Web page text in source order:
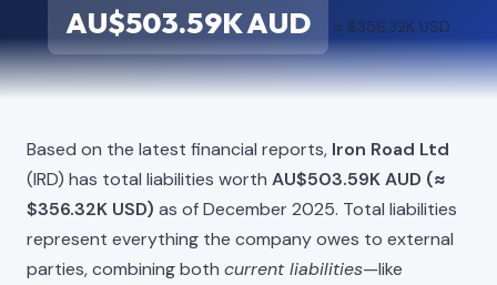
AU$503.59K AUD ≈ $356.32K USD
Based on the latest financial reports, Iron Road Ltd
(IRD) has total liabilities worth AU$503.59K AUD (≈
$356.32K USD) as of December 2025. Total liabilities
represent everything the company owes to external
parties, combining both current liabilities—like